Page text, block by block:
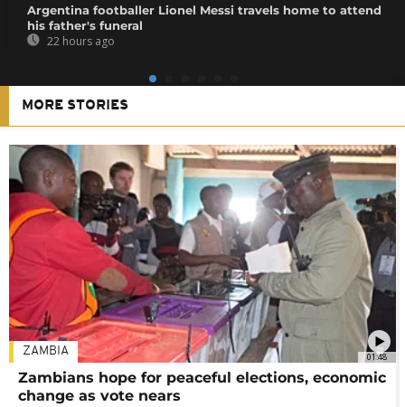
Argentina footballer Lionel Messi travels home to attend
his father's funeral
22 hours ago
MORE STORIES
01:48
ZAMBIA
Zambians hope for peaceful elections, economic
change as vote nears